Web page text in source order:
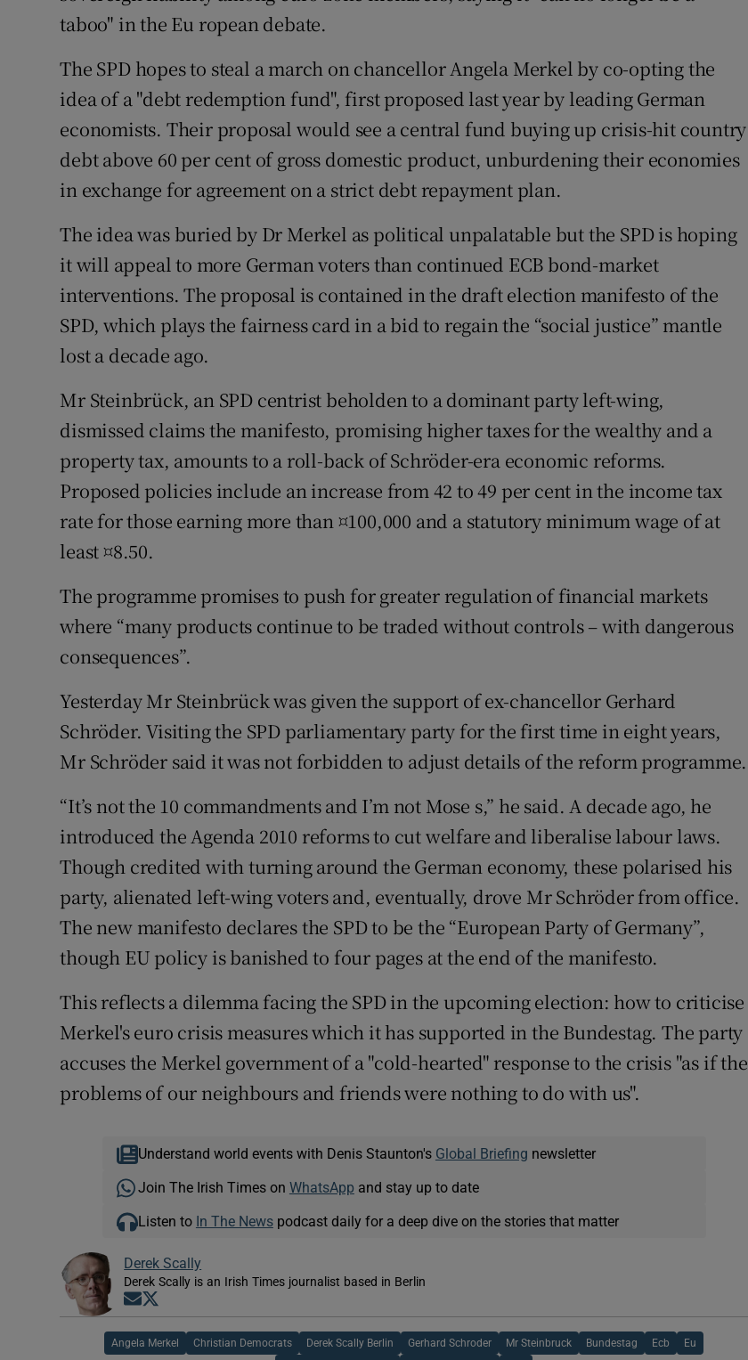
Competitions
Weather Forecast
taboo" in the Eu ropean debate.
The SPD hopes to steal a march on chancellor Angela Merkel by co-opting the
idea of a "debt redemption fund", first proposed last year by leading German
economists. Their proposal would see a central fund buying up crisis-hit country
debt above 60 per cent of gross domestic product, unburdening their economies
in exchange for agreement on a strict debt repayment plan.
The idea was buried by Dr Merkel as political unpalatable but the SPD is hoping
it will appeal to more German voters than continued ECB bond-market
interventions. The proposal is contained in the draft election manifesto of the
SPD, which plays the fairness card in a bid to regain the “social justice” mantle
lost a decade ago.
Mr Steinbrück, an SPD centrist beholden to a dominant party left-wing,
dismissed claims the manifesto, promising higher taxes for the wealthy and a
property tax, amounts to a roll-back of Schröder-era economic reforms.
Proposed policies include an increase from 42 to 49 per cent in the income tax
rate for those earning more than ¤100,000 and a statutory minimum wage of at
least ¤8.50.
The programme promises to push for greater regulation of financial markets
where “many products continue to be traded without controls – with dangerous
consequences”.
Yesterday Mr Steinbrück was given the support of ex-chancellor Gerhard
Schröder. Visiting the SPD parliamentary party for the first time in eight years,
Mr Schröder said it was not forbidden to adjust details of the reform programme.
“It’s not the 10 commandments and I’m not Mose s,” he said. A decade ago, he
introduced the Agenda 2010 reforms to cut welfare and liberalise labour laws.
Though credited with turning around the German economy, these polarised his
party, alienated left-wing voters and, eventually, drove Mr Schröder from office.
The new manifesto declares the SPD to be the “European Party of Germany”,
though EU policy is banished to four pages at the end of the manifesto.
This reflects a dilemma facing the SPD in the upcoming election: how to criticise
Merkel's euro crisis measures which it has supported in the Bundestag. The party
accuses the Merkel government of a "cold-hearted" response to the crisis "as if the
problems of our neighbours and friends were nothing to do with us".
Understand world events with Denis Staunton's Global Briefing newsletter
Join The Irish Times on WhatsApp and stay up to date
Listen to In The Newspodcast daily for a deep dive on the stories that matter
Derek Scally
Derek Scally is an Irish Times journalist based in Berlin
Opens in new window
Angela Merkel Christian Democrats Derek Scally Berlin Gerhard Schroder Mr Steinbruck Bundestag Ecb Eu